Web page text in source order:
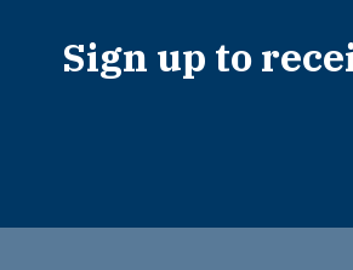
Sign up to